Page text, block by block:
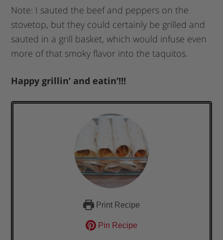
Note: I sauted the beef and peppers on the
stovetop, but they could certainly be grilled and
sauted in a grill basket, which would infuse even
more of that smoky flavor into the taquitos.
Happy grillin’ and eatin’!!!
Print Recipe
Pin Recipe